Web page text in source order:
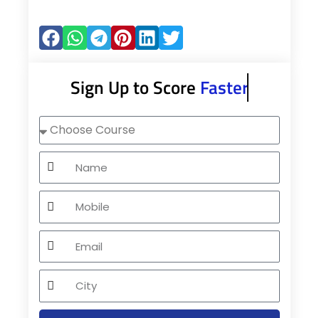
Sign Up to Score Faster
Choose
Course
Name
Mobile
Email
City